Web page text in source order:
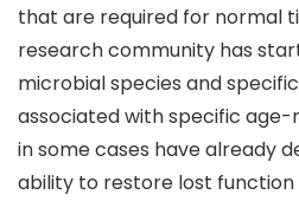
that are required for normal
research community has
microbial species and
associated with specific
in some cases have already
ability to restore lost function